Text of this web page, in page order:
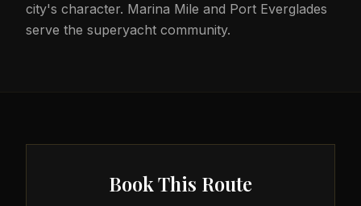
city's character. Marina Mile and Port Everglades
serve the superyacht community.
Book This Route